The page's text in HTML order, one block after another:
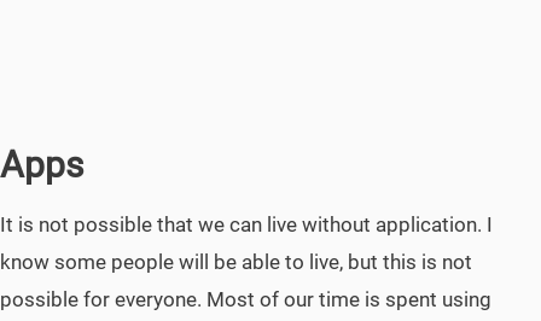
Apps
It is not possible that we can live without application. I
know some people will be able to live, but this is not
possible for everyone. Most of our time is spent using